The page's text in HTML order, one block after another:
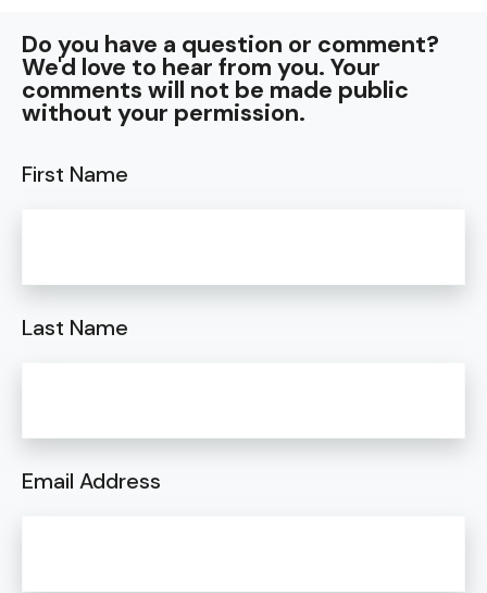
Do you have a question or comment?
We'd love to hear from you. Your
comments will not be made public
without your permission.
First Name
Last Name
Email Address